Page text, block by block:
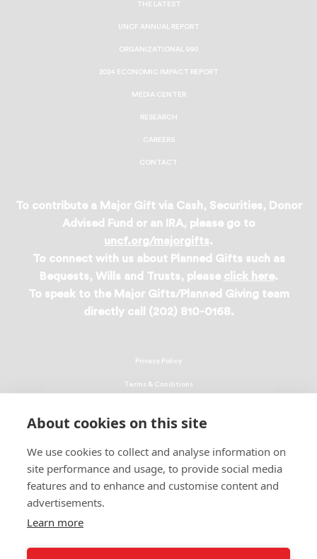
About cookies on this site
We use cookies to collect and analyse information on
site performance and usage, to provide social media
features and to enhance and customise content and
advertisements.
Learn more
THE LATEST
UNCF ANNUAL REPORT
ORGANIZATIONAL 990
2024 ECONOMIC IMPACT REPORT
MEDIA CENTER
RESEARCH
CAREERS
CONTACT
To contribute a Major Gift via Cash, Securities, Donor
Advised Fund or an IRA, please go to
uncf.org/majorgifts.
To connect with us about Planned Gifts such as
Bequests, Wills and Trusts, please click here.
To speak to the Major Gifts/Planned Giving team
directly call (202) 810-0168.
© 2026 UNCF. All Rights Reserved
United Negro College Fund, Inc., is a recognized 501(c)(3) nonprofit; federal
Privacy Policy
Terms & Conditions
EEO Policy
DMCA